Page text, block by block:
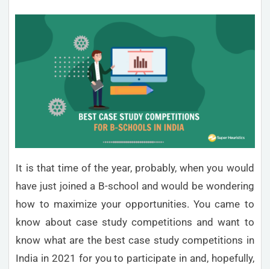
It is that time of the year, probably, when you would
have just joined a B-school and would be wondering
how to maximize your opportunities. You came to
know about case study competitions and want to
know what are the best case study competitions in
India in 2021 for you to participate in and, hopefully,